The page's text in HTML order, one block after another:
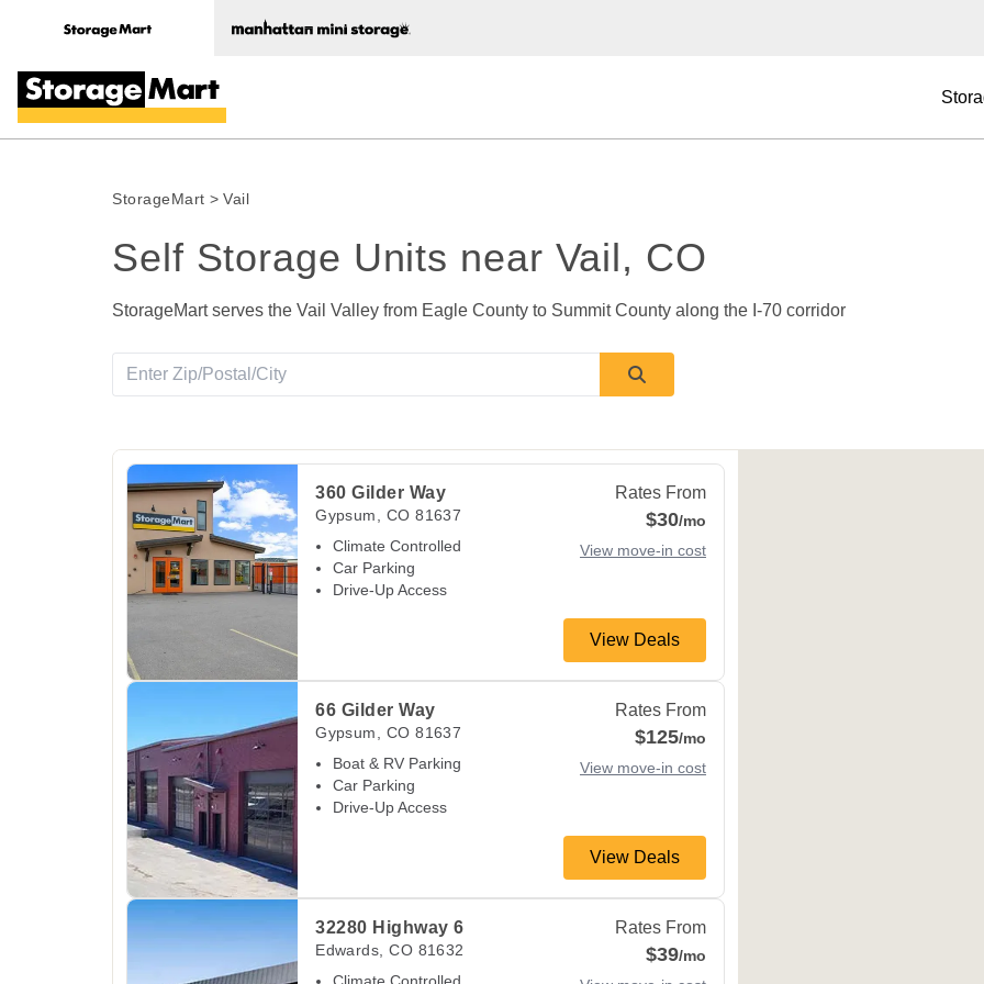
StorageMart > Vail
Self Storage Units near Vail, CO
StorageMart serves the Vail Valley from Eagle County to Summit County along the I-70 corridor
360 Gilder Way
Gypsum CO 81637
Climate Controlled
Car Parking
Drive-Up Access
Rates From
$30/mo
View move-in cost
View Deals
View Deals about360 Gilder Way
66 Gilder Way
Gypsum CO 81637
Boat & RV Parking
Car Parking
Drive-Up Access
Rates From
$125/mo
View move-in cost
View Deals
View Deals about
32280 Highway 6
Edwards ,CO 81632
Rates From
$39/mo
View Deals about32280 Highway 6